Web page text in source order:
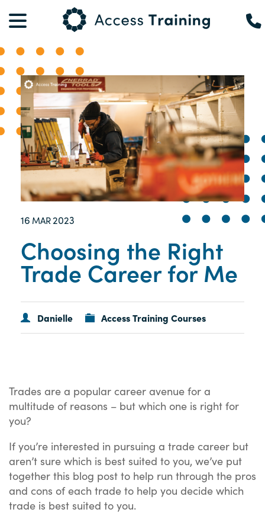
16 MAR2023
Choosing the Right
Trade Career for Me
Danielle Access Training Courses
Trades are a popular career avenue for a
multitude of reasons – but which one is right for
you?
If you’re interested in pursuing a trade career but
aren’t sure which is best suited to you, we’ve put
together this blog post to help run through the pros
and cons of each trade to help you decide which
trade is best suited to you.